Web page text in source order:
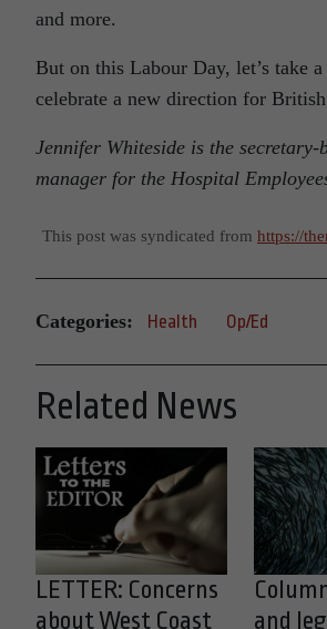
and more.
But on this Labour Day, let’s take
celebrate a new direction for
Jennifer Whiteside is the secretary-
manager for the Hospital
This post was syndicated from https://
Categories: Health Op/Ed
Related News
LETTER: Concerns
about West Coast
and